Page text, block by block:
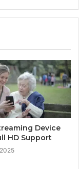
Device
HD Support